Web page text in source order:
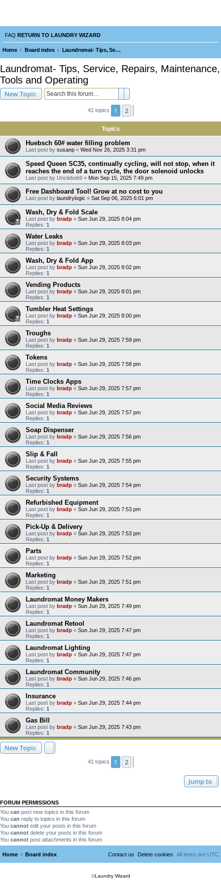
FAQ RETURN TO LAUNDRY WIZARD
Home Board index Laundromat- Tips, Service, Repairs, Maintenance, Tools and Operating
a
Laundromat- Tips, Service, Repairs, Maintenance,
Tools and Operating
New Topic
41 topics 1 2
Topics
Huebsch 60# water filling problem
Last post by susanp « Wed Nov 26, 2025 3:31 pm
Speed Queen SC35, continually cycling, will not stop, when it
reaches the end of a turn cycle, the door solenoid unlocks
Last post by Unclebob9 « Mon Sep 15, 2025 7:49 pm
Free Dashboard Tool! Grow at no cost to you
Last post by laundrylogic « Sat Sep 06, 2025 6:01 pm
Wash, Dry & Fold Scale
Last post by bradp « Sun Jun 29, 2025 8:04 pm
Replies: 1
Water Leaks
Last post by bradp « Sun Jun 29, 2025 8:03 pm
Replies: 1
Wash, Dry & Fold App
Last post by bradp « Sun Jun 29, 2025 8:02 pm
Replies: 1
Vending Products
Last post by bradp « Sun Jun 29, 2025 8:01 pm
Replies: 1
Tumbler Heat Settings
Last post by bradp « Sun Jun 29, 2025 8:00 pm
Replies: 1
Troughs
Last post by bradp « Sun Jun 29, 2025 7:59 pm
Replies: 1
Tokens
Last post by bradp « Sun Jun 29, 2025 7:58 pm
Replies: 1
Time Clocks Apps
Last post by bradp « Sun Jun 29, 2025 7:57 pm
Replies: 1
Social Media Reviews
Last post by bradp « Sun Jun 29, 2025 7:57 pm
Replies: 1
Soap Dispenser
Last post by bradp « Sun Jun 29, 2025 7:56 pm
Replies: 1
Slip & Fall
Last post by bradp « Sun Jun 29, 2025 7:55 pm
Replies: 1
Security Systems
Last post by bradp « Sun Jun 29, 2025 7:54 pm
Replies: 1
Refurbished Equipment
Last post by bradp « Sun Jun 29, 2025 7:53 pm
Replies: 1
Pick-Up & Delivery
Last post by bradp « Sun Jun 29, 2025 7:53 pm
Replies: 1
Parts
Last post by bradp « Sun Jun 29, 2025 7:52 pm
Replies: 1
Marketing
Last post by bradp « Sun Jun 29, 2025 7:51 pm
Replies: 1
Laundromat Money Makers
Last post by bradp « Sun Jun 29, 2025 7:49 pm
Replies: 1
Laundromat Retool
Last post by bradp « Sun Jun 29, 2025 7:47 pm
Replies: 1
Laundromat Lighting
Last post by bradp « Sun Jun 29, 2025 7:47 pm
Replies: 1
Laundromat Community
Last post by bradp « Sun Jun 29, 2025 7:46 pm
Replies: 1
Insurance
Last post by bradp « Sun Jun 29, 2025 7:44 pm
Replies: 1
Gas Bill
Last post by bradp « Sun Jun 29, 2025 7:43 pm
Replies: 1
New Topic
41 topics 1 2
Jump to
FORUM PERMISSIONS
You can post new topics in this forum
You can reply to topics in this forum
You cannot edit your posts in this forum
You cannot delete your posts in this forum
You cannot post attachments in this forum
Home Board index All times are UTC
Delete cookies
Contact us
©Laundry Wizard